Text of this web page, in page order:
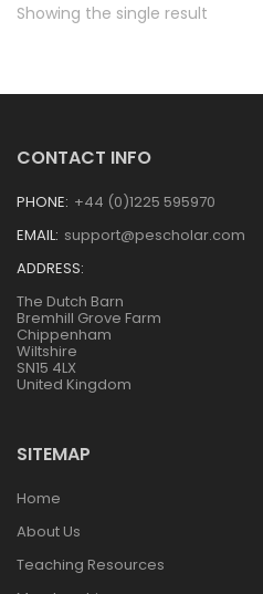
Showing the single result
CONTACT INFO
PHONE: +44 (0)1225 595970
EMAIL: support@pescholar.com
ADDRESS:
The Dutch Barn
Bremhill Grove Farm
Chippenham
Wiltshire
SN15 4LX
United Kingdom
SITEMAP
Home
About Us
Teaching Resources